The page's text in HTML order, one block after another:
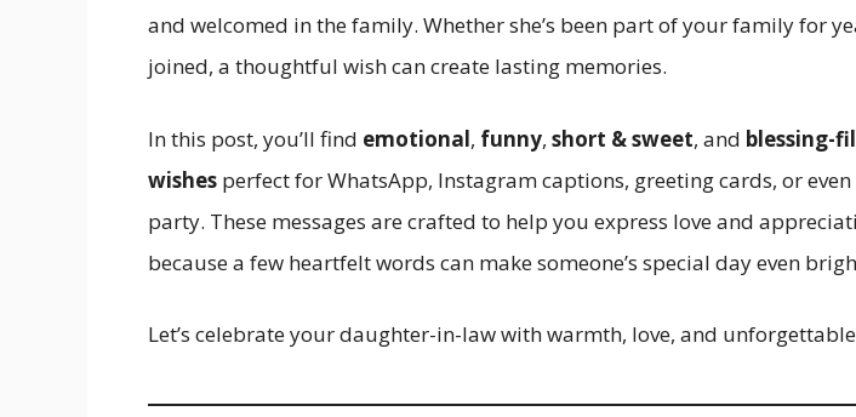
and welcomed in the family. Whether she’s been part of your family for
joined, a thoughtful wish can create lasting memories.
In this post, you’ll find emotional, funny, short & sweet, and blessing-
wishes perfect for WhatsApp, Instagram captions, greeting cards, or even
party. These messages are crafted to help you express love and
because a few heartfelt words can make someone’s special day even
Let’s celebrate your daughter-in-law with warmth, love, and